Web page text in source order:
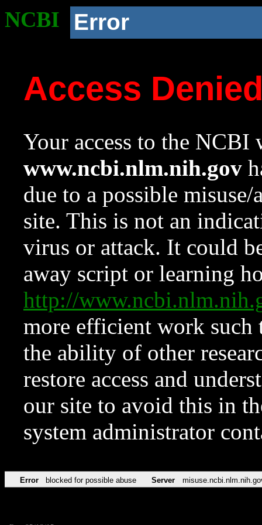
NCBI Error
Access
Your access to the NCBI
www.ncbi.nlm.nih.gov
due to a possible
site. This is not an
virus or attack. It could
away script or learning
http://
more efficient work such
the ability of other
restore access and
our site to avoid this in
system administrator
Error blocked for possible abuse Server